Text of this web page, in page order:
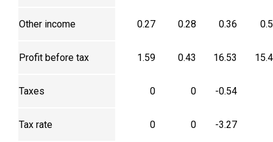
Other income 0.27 0.28 0.36
Profit before tax 1.59 0.43 16.53
Taxes 0 0 -0.54
Tax rate 0 0 -3.27